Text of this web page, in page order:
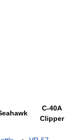
C-40A
Clipper